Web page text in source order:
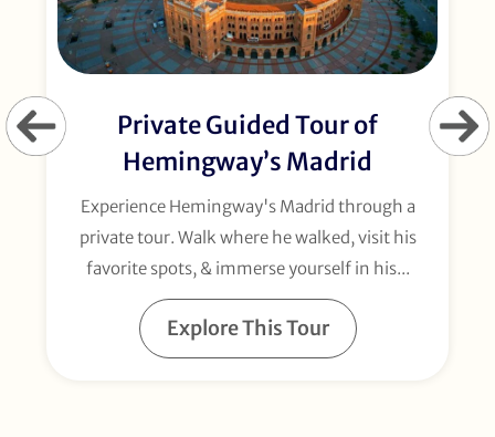
Private Guided Tour of
Hemingway’s Madrid
Experience Hemingway's Madrid through a
private tour. Walk where he walked, visit his
favorite spots, & immerse yourself in his...
Explore This Tour